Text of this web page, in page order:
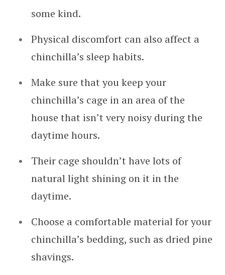
some kind.
Physical discomfort can also affect a
chinchilla’s sleep habits.
Make sure that you keep your
chinchilla’s cage in an area of the
house that isn’t very noisy during the
daytime hours.
Their cage shouldn’t have lots of
natural light shining on it in the
daytime.
Choose a comfortable material for your
chinchilla’s bedding, such as dried pine
shavings.